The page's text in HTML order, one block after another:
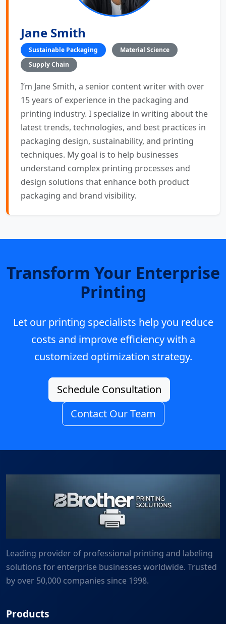
Jane Smith
Sustainable Packaging
Material Science
Supply Chain
I’m Jane Smith, a senior content writer with over
15 years of experience in the packaging and
printing industry. I specialize in writing about the
latest trends, technologies, and best practices in
packaging design, sustainability, and printing
techniques. My goal is to help businesses
understand complex printing processes and
design solutions that enhance both product
packaging and brand visibility.
Transform Your Enterprise
Printing
Let our printing specialists help you reduce
costs and improve efficiency with a
customized optimization strategy.
Schedule Consultation
Contact Our Team
Leading provider of professional printing and labeling
solutions for enterprise businesses worldwide. Trusted
by over 50,000 companies since 1998.
Products